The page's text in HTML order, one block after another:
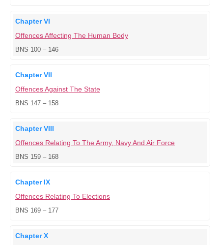
Chapter VI
Offences Affecting The Human Body
BNS 100 – 146
Chapter VII
Offences Against The State
BNS 147 – 158
Chapter VIII
Offences Relating To The Army, Navy And Air Force
BNS 159 – 168
Chapter IX
Offences Relating To Elections
BNS 169 – 177
Chapter X